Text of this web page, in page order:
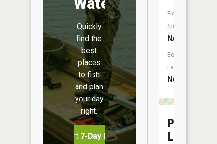
Quickly
find the
best
places
to fish
and plan
your day
right.
Start 7-Day Free Trial
Fish
Species:
NA
Boat
Launch:
No
Pilliot
Lake